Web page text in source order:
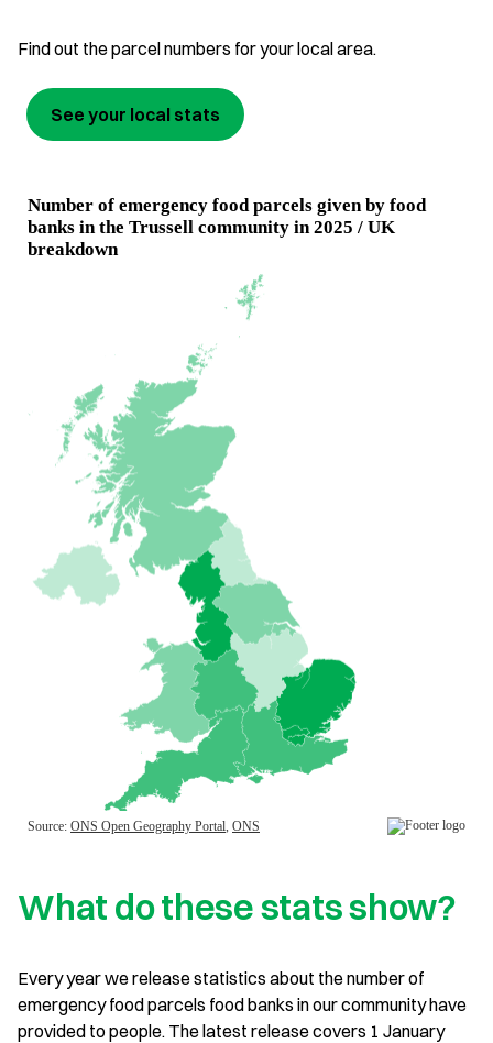
Find out the parcel numbers for your local area.
See your local stats
What do these stats show?
Every year we release statistics about the number of
emergency food parcels food banks in our community have
provided to people. The latest release covers 1 January